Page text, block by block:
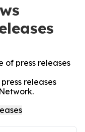
of press releases
releases